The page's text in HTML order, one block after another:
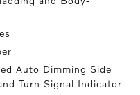
Auto Dimming Side
Turn Signal Indicator